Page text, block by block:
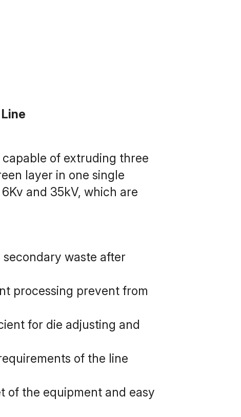
of extruding three
layer in one single
and 35kV, which are
waste after
processing prevent from
for die adjusting and
of the line
of the equipment and easy